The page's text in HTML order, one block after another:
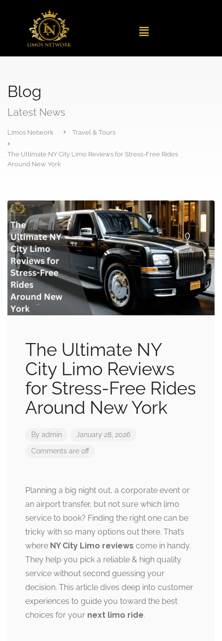
Blog
Latest News
Limos Network Travel & Tours
The Ultimate NY City Limo Reviews for Stress-Free Rides
Around New York
The Ultimate NY
City Limo Reviews
for Stress-Free Rides
Around New York
By admin January 28, 2026
Comments are off
Planning a big night out, a corporate event or
an airport transfer, but not sure which limo
service to book? Finding the right one can be
tricky with so many options out there. That’s
where NY City Limo reviews come in handy.
They help you pick a reliable & high quality
service without second guessing your
decision. This article dives deep into customer
experiences to guide you toward the best
choices for your next limo ride.